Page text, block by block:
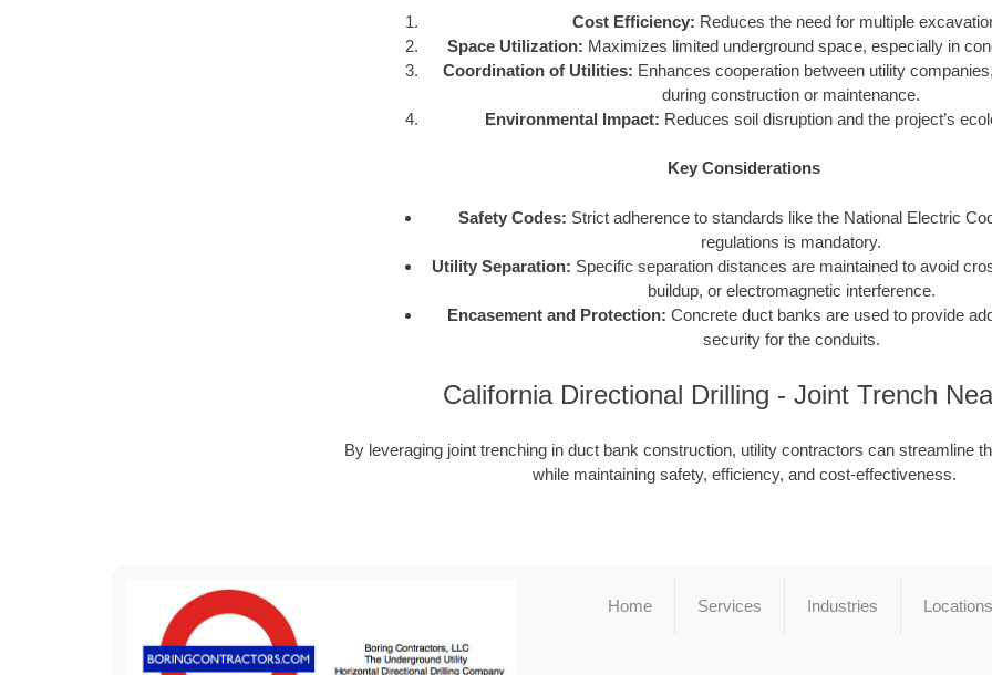
Cost Efficiency: Reduces the need for multiple
Space Utilization: Maximizes limited underground space, especially in
Coordination of Utilities: Enhances cooperation between utility
during construction or maintenance.
Environmental Impact: Reduces soil disruption and the project’s
Key Considerations
Safety Codes: Strict adherence to standards like the National Electric
regulations is mandatory.
Utility Separation: Specific separation distances are maintained to avoid
buildup, or electromagnetic interference.
Encasement and Protection: Concrete duct banks are used to provide
security for the conduits.
California Directional Drilling - Joint Trench
By leveraging joint trenching in duct bank construction, utility contractors can streamline
while maintaining safety, efficiency, and cost-effectiveness.
Home Services Industries Locations